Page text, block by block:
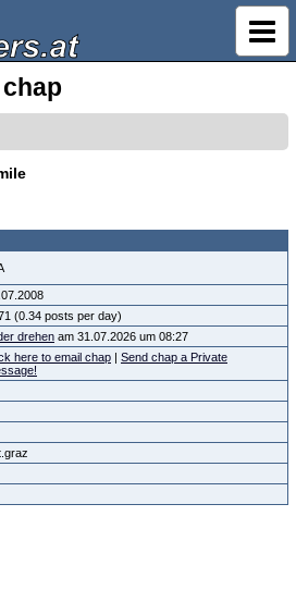
(0.34 posts per day)
drehen am 31.07.2026 um 08:27
here to email chap | Send chap a Private